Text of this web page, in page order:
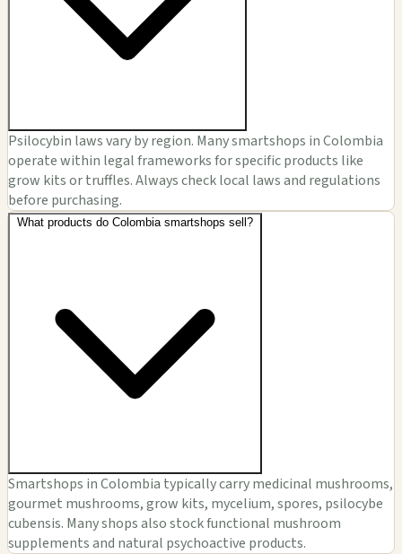
Psilocybin laws vary by region. Many smartshops in Colombia
operate within legal frameworks for specific products like
grow kits or truffles. Always check local laws and regulations
before purchasing.
What products do Colombia smartshops sell?
Smartshops in Colombia typically carry medicinal mushrooms,
gourmet mushrooms, grow kits, mycelium, spores, psilocybe
cubensis. Many shops also stock functional mushroom
supplements and natural psychoactive products.